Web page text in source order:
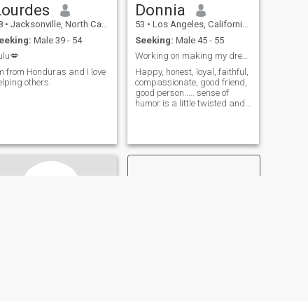
• Jacksonville, North Carolina, United States
Male 39 - 54
from Honduras and I love
others.
Donnia
53 • Los Angeles, California, United States
Seeking: Male 45 - 55
Working on making my dream a reality.
Happy, honest, loyal, faithful,
compassionate, good friend,
good person..... sense of
humor is a little twisted and
I'm told. Outspoken (
appropriately, not rude), a bit